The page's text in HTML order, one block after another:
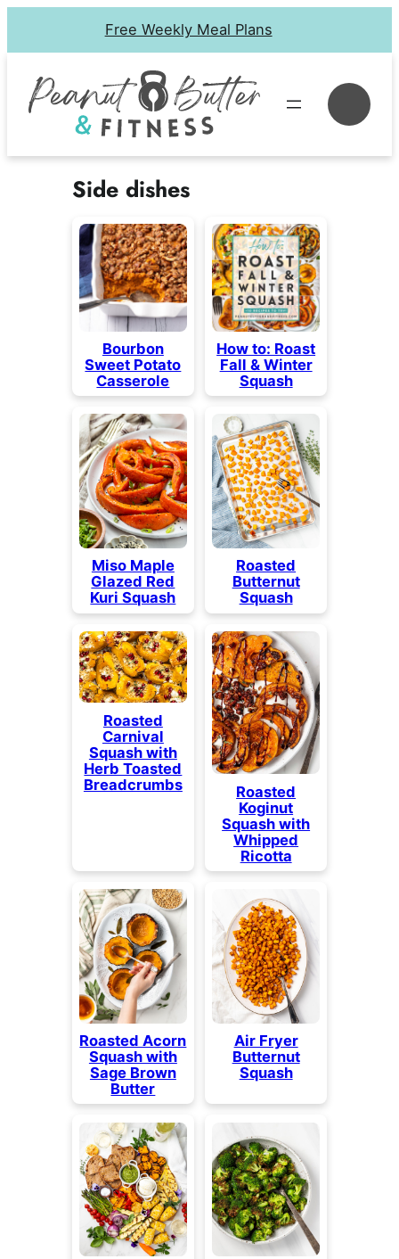
Free Weekly Meal Plans
Side dishes
Bourbon
Sweet Potato
Casserole
How to: Roast
Fall & Winter
Squash
Miso Maple
Glazed Red
Kuri Squash
Roasted
Butternut
Squash
Roasted
Carnival
Squash with
Herb Toasted
Breadcrumbs
Roasted
Koginut
Squash with
Whipped
Ricotta
Roasted Acorn
Squash with
Sage Brown
Butter
Air Fryer
Butternut
Squash